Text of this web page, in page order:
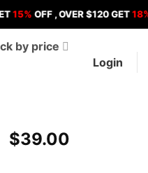
, OVER $120 GET18%OFF ,
by price
Login
$39.00